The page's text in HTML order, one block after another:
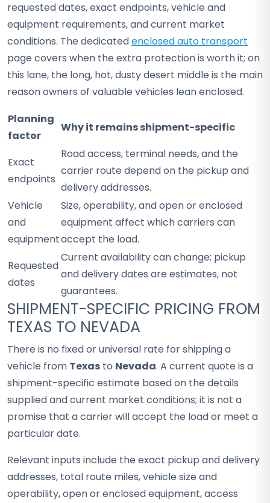
requested dates, exact endpoints, vehicle and
equipment requirements, and current market
conditions. The dedicatedenclosed auto transport
page covers when the extra protection is worth it; on
this lane, the long, hot, dusty desert middle is the main
reason owners of valuable vehicles lean enclosed.
Planning
factor
Why it remains shipment-specific
Exact
endpoints
Road access, terminal needs, and the
carrier route depend on the pickup and
delivery addresses.
Vehicle
and
equipment
Size, operability, and open or enclosed
equipment affect which carriers can
accept the load.
Requested
dates
Current availability can change; pickup
and delivery dates are estimates, not
guarantees.
SHIPMENT-SPECIFIC PRICING FROM
TEXAS TO NEVADA
There is no fixed or universal rate for shipping a
vehicle from Texas to Nevada. A current quote is a
shipment-specific estimate based on the details
supplied and current market conditions; it is not a
promise that a carrier will accept the load or meet a
particular date.
Relevant inputs include the exact pickup and delivery
addresses, total route miles, vehicle size and
operability, open or enclosed equipment, access